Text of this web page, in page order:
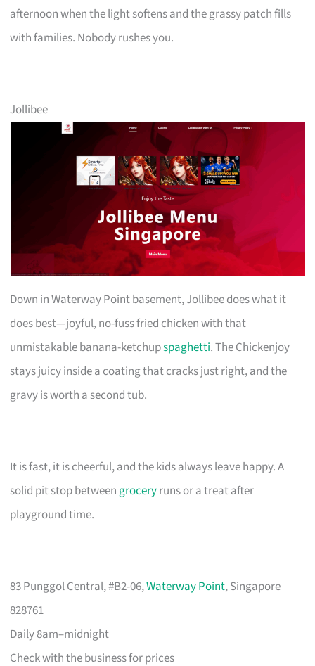
afternoon when the light softens and the grassy patch fills
with families. Nobody rushes you.
Jollibee
Down in Waterway Point basement, Jollibee does what it
does best—joyful, no-fuss fried chicken with that
unmistakable banana-ketchupspaghetti. The Chickenjoy
stays juicy inside a coating that cracks just right, and the
gravy is worth a second tub.
It is fast, it is cheerful, and the kids always leave happy. A
solid pit stop between groceryruns or a treat after
playground time.
83 Punggol Central, #B2-06,Waterway Point, Singapore
828761
Daily 8am–midnight
Check with the business for prices